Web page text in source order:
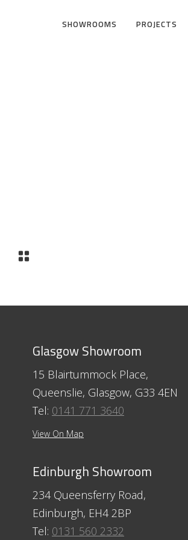
SHOWROOMS PROJECTS
Glasgow Showroom
15 Blairtummock Place,
Queenslie, Glasgow, G33 4EN
Tel: 0141 771 3640
View On Map
Edinburgh Showroom
234 Queensferry Road,
Edinburgh, EH4 2BP
Tel: 0131 560 2332